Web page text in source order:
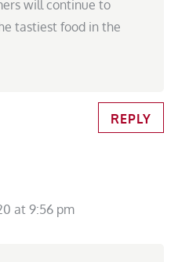
will continue to
tastiest food in the
REPLY
at 9:56 pm